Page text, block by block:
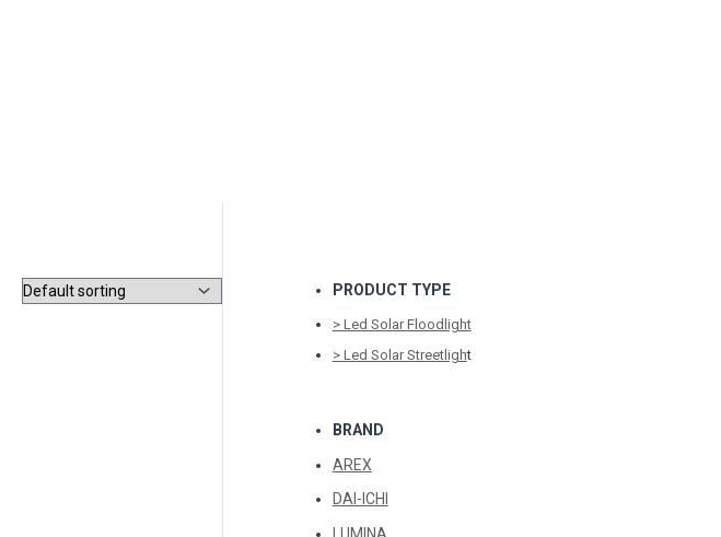
PRODUCT TYPE
> Led Solar Floodlight
> Led Solar Streetlight
BRAND
AREX
DAI-ICHI
LUMINA